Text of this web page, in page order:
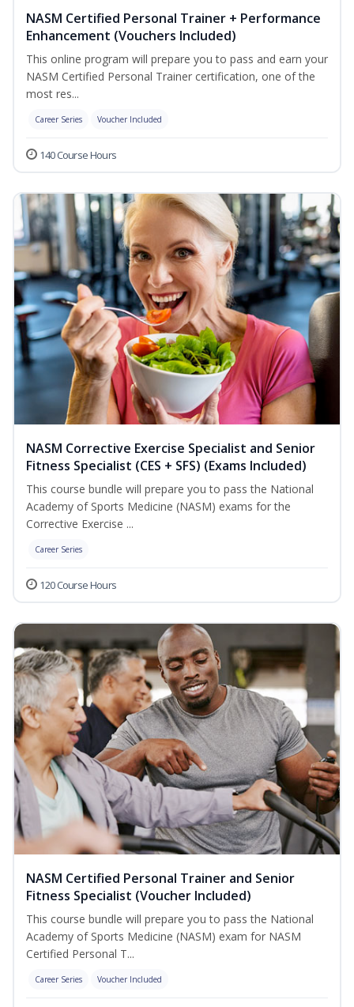
NASM Certified Personal Trainer + Performance
Enhancement (Vouchers Included)
This online program will prepare you to pass and earn your
NASM Certified Personal Trainer certification, one of the
most res...
Career Series Voucher Included
140 Course Hours
NASM Corrective Exercise Specialist and Senior
Fitness Specialist (CES + SFS) (Exams Included)
This course bundle will prepare you to pass the National
Academy of Sports Medicine (NASM) exams for the
Corrective Exercise ...
Career Series
120 Course Hours
NASM Certified Personal Trainer and Senior
Fitness Specialist (Voucher Included)
This course bundle will prepare you to pass the National
Academy of Sports Medicine (NASM) exam for NASM
Certified Personal T...
Career Series Voucher Included